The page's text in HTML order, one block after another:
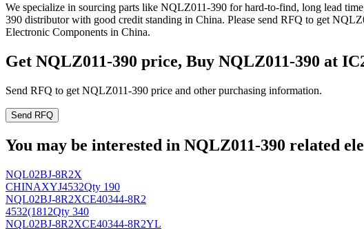
We specialize in sourcing parts like NQLZ011-390 for hard-to-find, long lead
390 distributor with good credit standing in China. Please send RFQ to get
Electronic Components in China.
Get NQLZ011-390 price, Buy NQLZ011-390 at
Send RFQ to get NQLZ011-390 price and other purchasing information.
Send RFQ
You may be interested in NQLZ011-390 related
NQL02BJ-8R2X
CHINAXYJ4532Qty 190
NQL02BJ-8R2XCE40344-8R2
4532(1812Qty 340
NQL02BJ-8R2XCE40344-8R2YL